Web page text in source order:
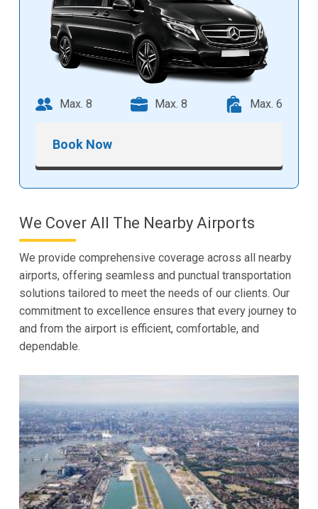
Max. 8 Max. 8 Max. 6
Book Now
We Cover All The Nearby Airports
We provide comprehensive coverage across all nearby
airports, offering seamless and punctual transportation
solutions tailored to meet the needs of our clients. Our
commitment to excellence ensures that every journey to
and from the airport is efficient, comfortable, and
dependable.